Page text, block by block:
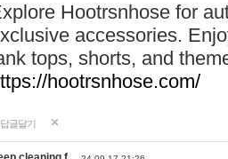
Hootrsnhose for
accessories.
tops, shorts, and
hootrsnhose.com/
답글달기